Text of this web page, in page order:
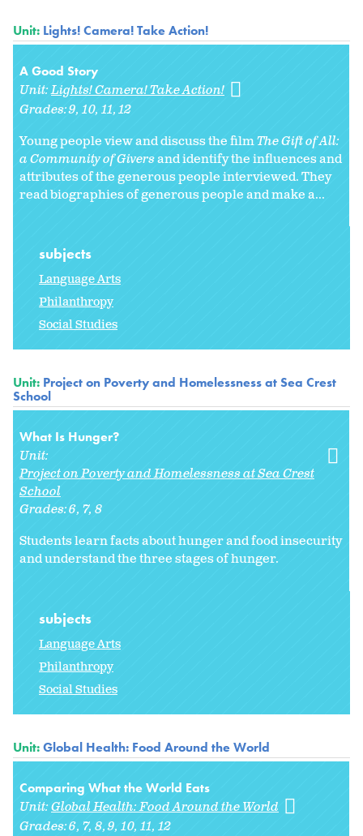
Unit: Lights! Camera! Take Action!
A Good Story
Unit:Lights! Camera! Take Action!
Grades:9 10 11 12
Young people view and discuss the filmThe Gift of All:
a Community of Giversand identify the influences and
attributes of the generous people interviewed. They
read biographies of generous people and make a...
subjects
Language Arts
Philanthropy
Social Studies
Unit: Project on Poverty and Homelessness at Sea Crest
School
What Is Hunger?
Unit:
Project on Poverty and Homelessness at Sea Crest
School
Grades:6 7 8
Students learn facts about hunger and food insecurity
and understand the three stages of hunger.
subjects
Language Arts
Philanthropy
Social Studies
Unit:Global Health: Food Around the World
Comparing What the World Eats
Unit:Global Health: Food Around the World
Grades:6 7 8 9 10 11 12